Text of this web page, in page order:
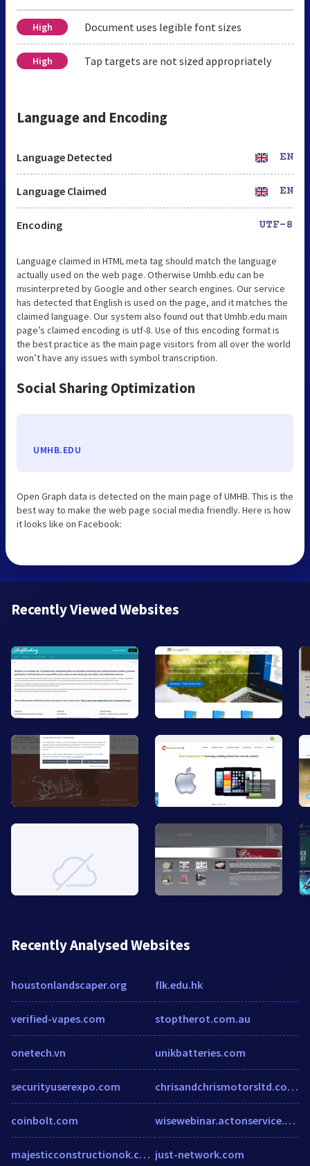
High Document uses legible font sizes
High Tap targets are not sized appropriately
Language and Encoding
Language Detected EN
Language Claimed EN
Encoding UTF-8
Language claimed in HTML meta tag should match the language
actually used on the web page. Otherwise Umhb.edu can be
misinterpreted by Google and other search engines. Our service
has detected that English is used on the page, and it matches the
claimed language. Our system also found out that Umhb.edu main
page’s claimed encoding is utf-8. Use of this encoding format is
the best practice as the main page visitors from all over the world
won’t have any issues with symbol transcription.
Social Sharing Optimization
UMHB.EDU
Open Graph data is detected on the main page of UMHB. This is the
best way to make the web page social media friendly. Here is how
it looks like on Facebook:
Recently Viewed Websites
Recently Analysed Websites
houstonlandscaper.org
verified-vapes.com
onetech.vn
securityuserexpo.com
coinbolt.com
majesticconstructionok.com
flk.edu.hk
stoptherot.com.au
unikbatteries.com
chrisandchrismotorsltd.co.uk
wisewebinar.actonservice.com
just-network.com